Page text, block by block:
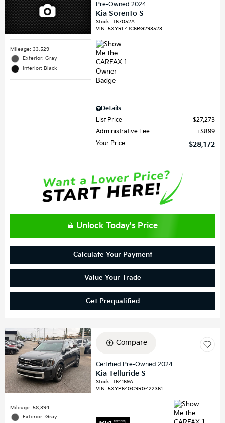
Mileage: 33,529
Exterior: Gray
Interior: Black
Pre-Owned 2024
Kia Sorento S
Stock:T67052A
VIN:5XYRL4JC6RG293523
Details
List Price
$27,273
Administrative Fee
$899
Your Price
$28,172
Unlock Today's Price
Calculate Your Payment
Value Your Trade
Get Prequalified
Mileage: 58,394
Exterior: Gray
Compare
Certified Pre-Owned 2024
Kia Telluride S
Stock:T64169A
VIN:5XYP64GC9RG422361